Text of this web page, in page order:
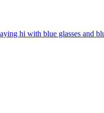
hi with blue glasses and